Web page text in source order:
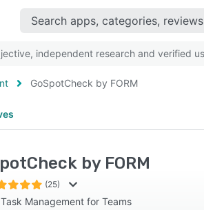
independent research and verified
GoSpotCheck by FORM
by FORM
(25)
Management for Teams